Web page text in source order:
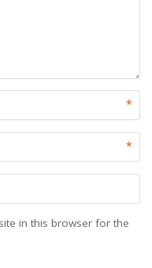
*
*
in this browser for the